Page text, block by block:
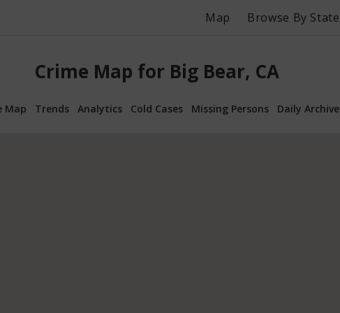
Map Browse By State
Crime Map for Big Bear, CA
Map Trends Analytics Cold Cases Missing Persons Daily Archive